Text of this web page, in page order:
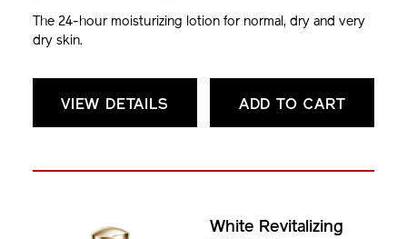
The 24-hour moisturizing lotion for normal, dry and very
dry skin.
VIEW DETAILS ADD TO CART
White Revitalizing